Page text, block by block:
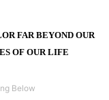
FAR BEYOND OUR
OF OUR LIFE